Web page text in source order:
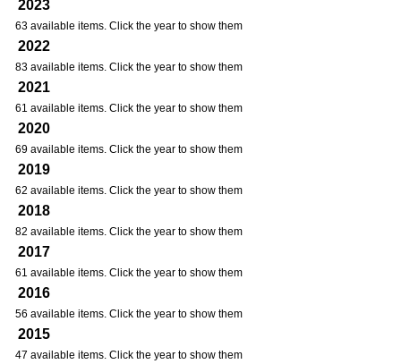
2023
63 available items. Click the year to show them
2022
83 available items. Click the year to show them
2021
61 available items. Click the year to show them
2020
69 available items. Click the year to show them
2019
62 available items. Click the year to show them
2018
82 available items. Click the year to show them
2017
61 available items. Click the year to show them
2016
56 available items. Click the year to show them
2015
47 available items. Click the year to show them